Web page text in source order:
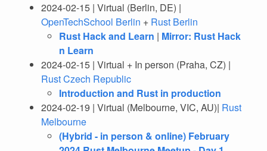
2024-02-15 | Virtual (Berlin, DE) |
OpenTechSchool Berlin + Rust Berlin
Rust Hack and Learn | Mirror: Rust Hack
n Learn
2024-02-15 | Virtual + In person (Praha, CZ) |
Rust Czech Republic
Introduction and Rust in production
2024-02-19 | Virtual (Melbourne, VIC, AU)| Rust
Melbourne
(Hybrid - in person & online) February